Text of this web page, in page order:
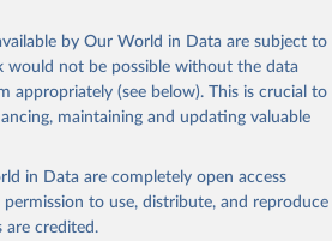
by Our World in Data are subject to
would not be possible without the data
appropriately (see below). This is crucial to
maintaining and updating valuable
in Data are completely open access
permission to use, distribute, and reproduce
are credited.